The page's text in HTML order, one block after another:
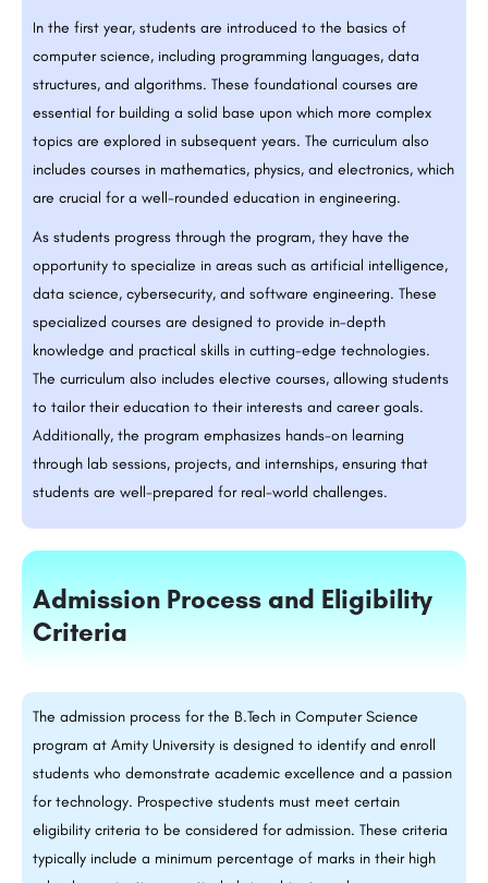
In the first year, students are introduced to the basics of
computer science, including programming languages, data
structures, and algorithms. These foundational courses are
essential for building a solid base upon which more complex
topics are explored in subsequent years. The curriculum also
includes courses in mathematics, physics, and electronics, which
are crucial for a well-rounded education in engineering.
As students progress through the program, they have the
opportunity to specialize in areas such as artificial intelligence,
data science, cybersecurity, and software engineering. These
specialized courses are designed to provide in-depth
knowledge and practical skills in cutting-edge technologies.
The curriculum also includes elective courses, allowing students
to tailor their education to their interests and career goals.
Additionally, the program emphasizes hands-on learning
through lab sessions, projects, and internships, ensuring that
students are well-prepared for real-world challenges.
Admission Process and Eligibility
Criteria
The admission process for the B.Tech in Computer Science
program at Amity University is designed to identify and enroll
students who demonstrate academic excellence and a passion
for technology. Prospective students must meet certain
eligibility criteria to be considered for admission. These criteria
typically include a minimum percentage of marks in their high